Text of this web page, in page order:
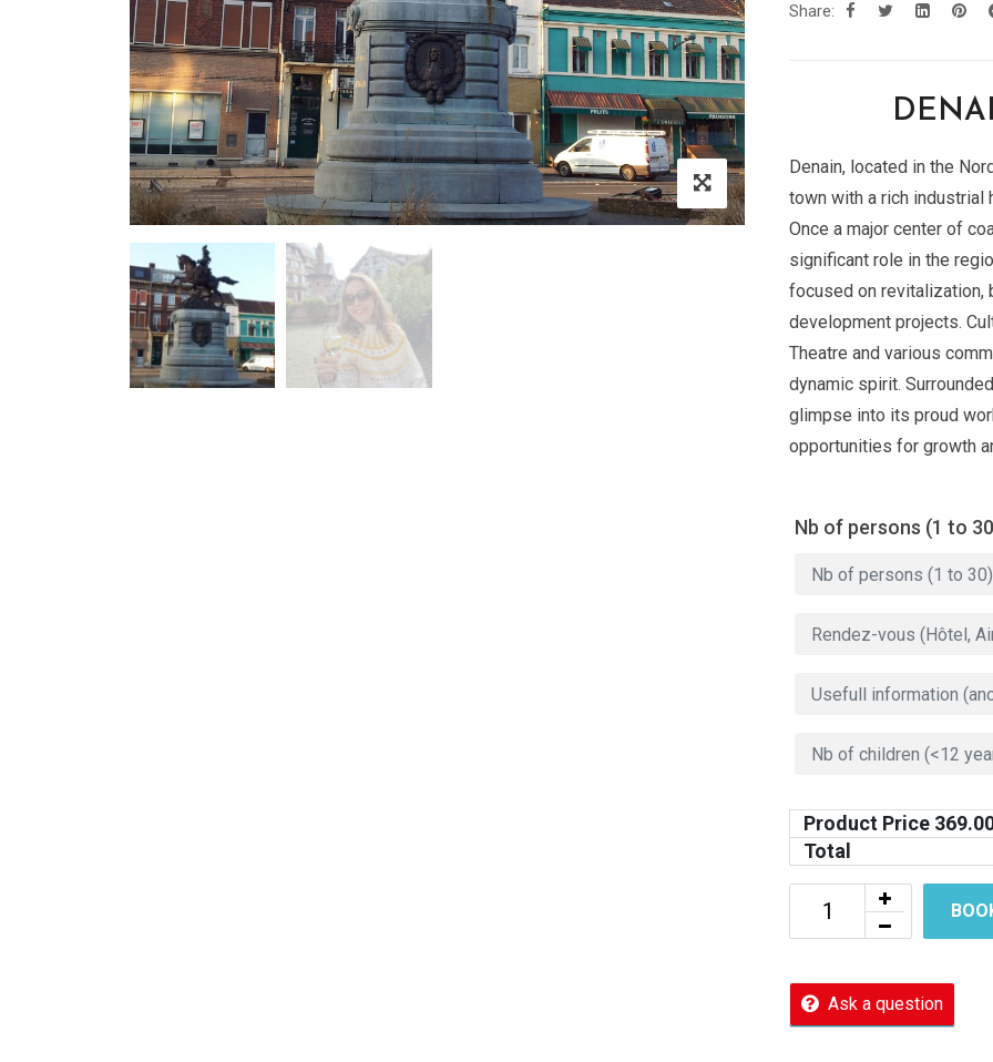
Share:
Denain, located in the
town with a rich industrial
Once a major center of
significant role in the
focused on revitalization,
development projects.
Theatre and various
dynamic spirit.
glimpse into its proud
opportunities for growth
Nb of persons (1 to
Product Price
Total
Ask a question